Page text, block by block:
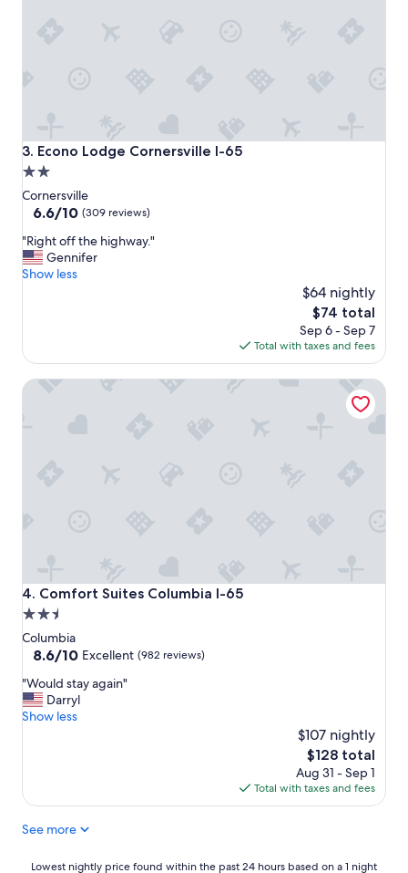
3. Econo Lodge Cornersville I-65
Econo Lodge Cornersville I-65
2.0
star
property
Cornersville
6.6
of
10,
(309
6.6/10 (309 reviews)
"
R
i
f
t
"Right off the highway."
Gennifer
Show less
$64 nightly
The
price
is
$74
$74 total
Sep 6 - Sep 7
Total with taxes and fees
4. Comfort Suites Columbia I-65
Comfort Suites Columbia I-65
2.5
star
property
Columbia
8.6
of
10,
Excellent,
8.6/10 Excellent (982 reviews)
"
W
o
t
y
"Would stay again"
Darryl
Show less
$107 nightly
The
price
is
$128
$128 total
Aug 31 - Sep 1
Total with taxes and fees
Comfort Suites Columbia I-65
See more
Lowest
Lowest nightly price found within the past 24 hours based on a 1 night